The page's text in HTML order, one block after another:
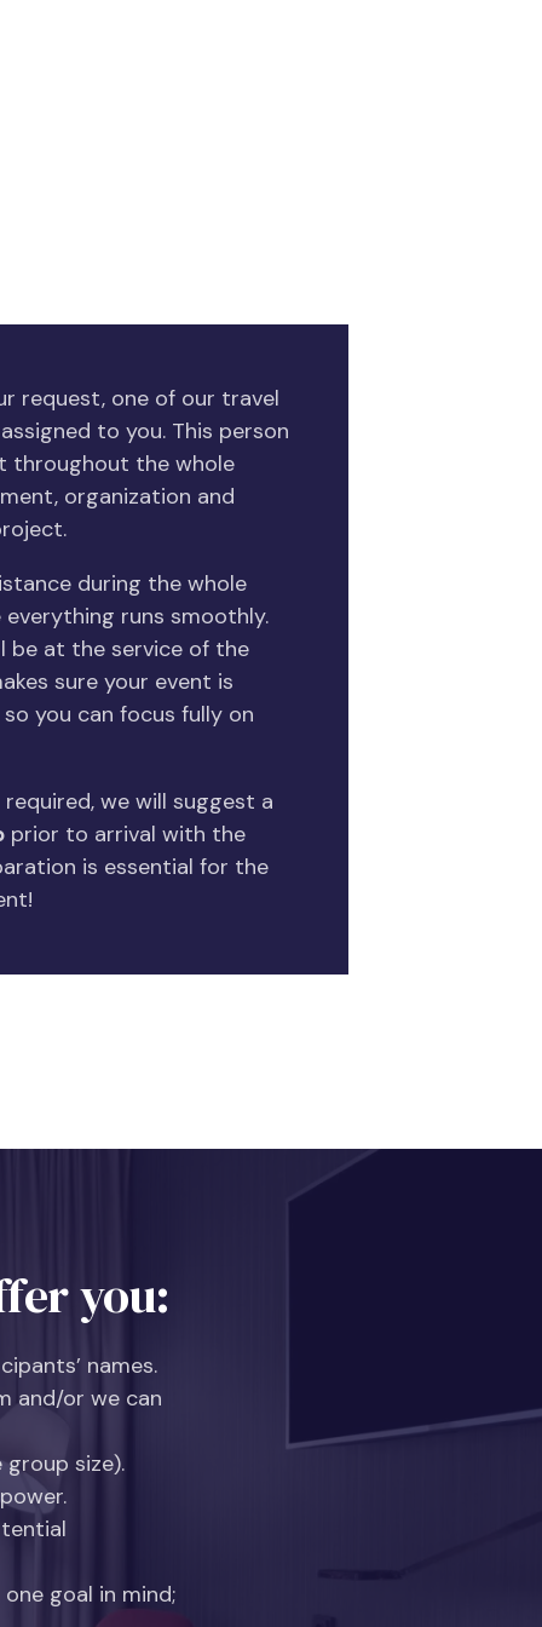
request, one of our travel
to you. This person
throughout the whole
organization and
during the whole
runs smoothly.
be at the service of the
sure your event is
you can focus fully on
we will suggest a
prior to arrival with the
is essential for the
you:
names.
and/or we can
size).
goal in mind;